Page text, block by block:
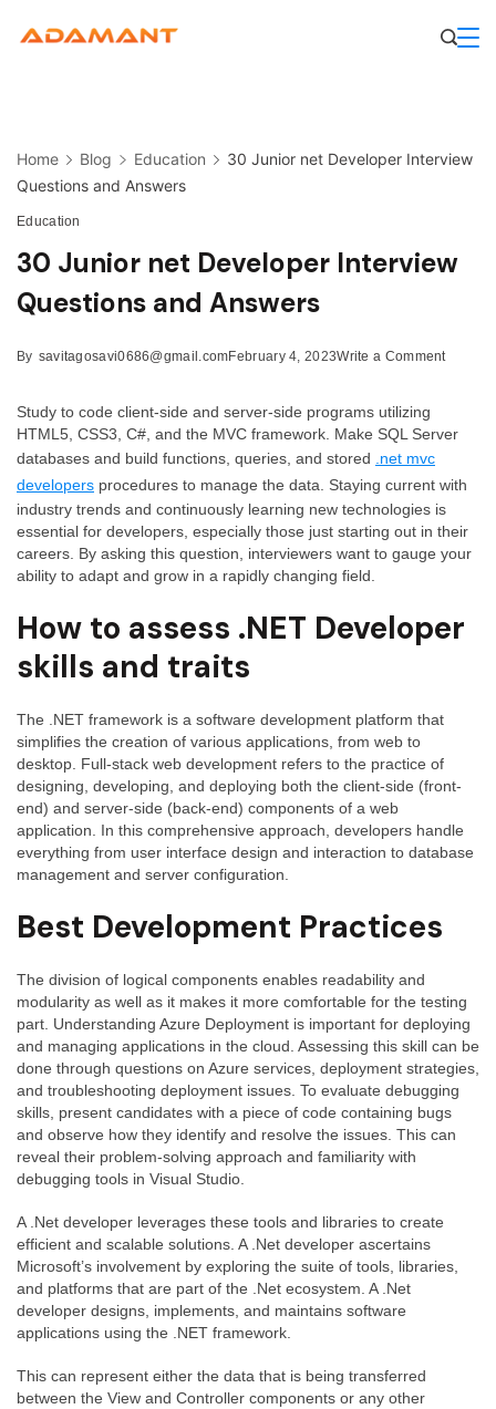
Home Blog Education
30 Junior net Developer Interview
Questions and Answers
Education
30 Junior net Developer Interview
Questions and Answers
By savitagosavi0686@gmail.comFebruary 4, 2023Write a Commenton
and
Study to code client-side and server-side programs utilizing
HTML5, CSS3, C#, and the MVC framework. Make SQL Server
databases and build functions, queries, and stored .net mvc
developers procedures to manage the data. Staying current with
industry trends and continuously learning new technologies is
essential for developers, especially those just starting out in their
careers. By asking this question, interviewers want to gauge your
ability to adapt and grow in a rapidly changing field.
How to assess .NET Developer
skills and traits
The .NET framework is a software development platform that
simplifies the creation of various applications, from web to
desktop. Full-stack web development refers to the practice of
designing, developing, and deploying both the client-side (front-
end) and server-side (back-end) components of a web
application. In this comprehensive approach, developers handle
everything from user interface design and interaction to database
management and server configuration.
Best Development Practices
The division of logical components enables readability and
modularity as well as it makes it more comfortable for the testing
part. Understanding Azure Deployment is important for deploying
and managing applications in the cloud. Assessing this skill can be
done through questions on Azure services, deployment strategies,
and troubleshooting deployment issues. To evaluate debugging
skills, present candidates with a piece of code containing bugs
and observe how they identify and resolve the issues. This can
reveal their problem-solving approach and familiarity with
debugging tools in Visual Studio.
A .Net developer leverages these tools and libraries to create
efficient and scalable solutions. A .Net developer ascertains
Microsoft’s involvement by exploring the suite of tools, libraries,
and platforms that are part of the .Net ecosystem. A .Net
developer designs, implements, and maintains software
applications using the .NET framework.
This can represent either the data that is being transferred
between the View and Controller components or any other